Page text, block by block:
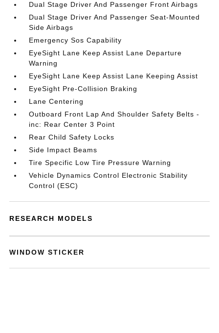
Dual Stage Driver And Passenger Front Airbags
Dual Stage Driver And Passenger Seat-Mounted
Side Airbags
Emergency Sos Capability
EyeSight Lane Keep Assist Lane Departure
Warning
EyeSight Lane Keep Assist Lane Keeping Assist
EyeSight Pre-Collision Braking
Lane Centering
Outboard Front Lap And Shoulder Safety Belts -
inc: Rear Center 3 Point
Rear Child Safety Locks
Side Impact Beams
Tire Specific Low Tire Pressure Warning
Vehicle Dynamics Control Electronic Stability
Control (ESC)
RESEARCH MODELS
WINDOW STICKER